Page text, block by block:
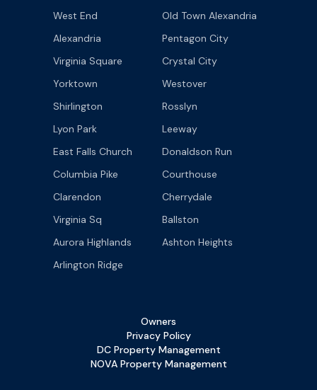
West End
Old Town Alexandria
Alexandria
Pentagon City
Virginia Square
Crystal City
Yorktown
Westover
Shirlington
Rosslyn
Lyon Park
Leeway
East Falls Church
Donaldson Run
Columbia Pike
Courthouse
Clarendon
Cherrydale
Virginia Sq
Ballston
Aurora Highlands
Ashton Heights
Arlington Ridge
Owners
Privacy Policy
DC Property Management
NOVA Property Management